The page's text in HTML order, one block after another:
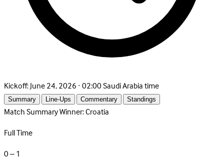
Kickoff:June 24, 2026 · 02:00 Saudi Arabia time
Summary Line-Ups Commentary Standings
Match SummaryWinner: Croatia
Full Time
0 – 1